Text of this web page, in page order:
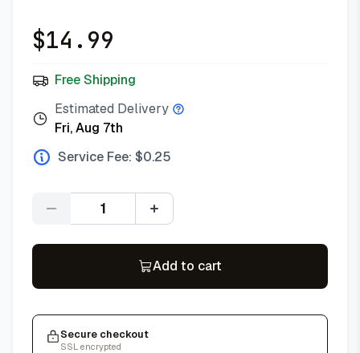
$14.99
Free Shipping
Estimated Delivery
Fri, Aug 7th
Service Fee: $0.25
Quantity
Add to cart
Secure checkout
SSL encrypted